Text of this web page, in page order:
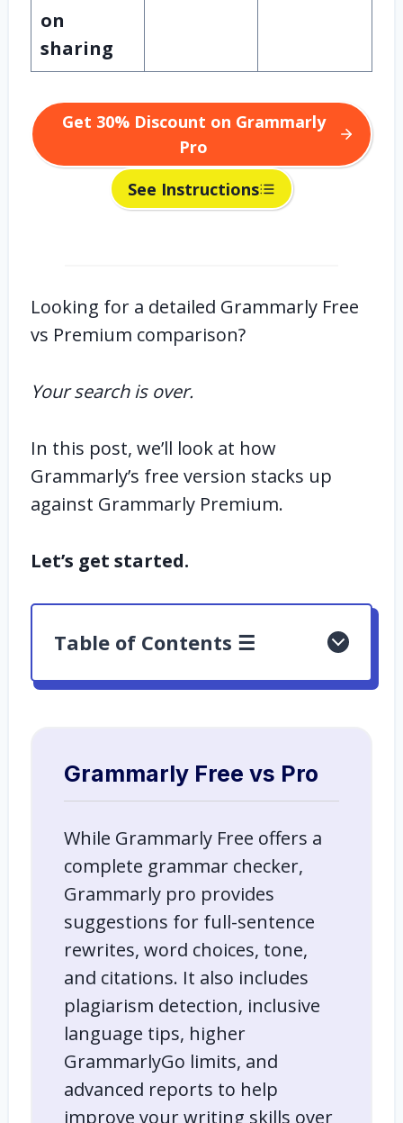
on
sharing
Get 30% Discount on Grammarly
Pro
See Instructions
Looking for a detailed Grammarly Free
vs Premium comparison?
Your search is over.
In this post, we’ll look at how
Grammarly’s free version stacks up
against Grammarly Premium.
Let’s get started.
Table of Contents ☰
Grammarly Free vs Pro
While Grammarly Free offers a
complete grammar checker,
Grammarly pro provides
suggestions for full-sentence
rewrites, word choices, tone,
and citations. It also includes
plagiarism detection, inclusive
language tips, higher
GrammarlyGo limits, and
advanced reports to help
improve your writing skills over